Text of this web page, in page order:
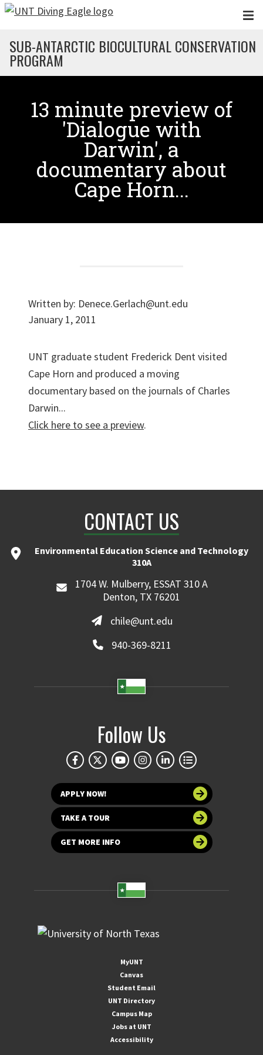
Skip to main content
SUB-ANTARCTIC BIOCULTURAL CONSERVATION
PROGRAM
13 minute preview of
'Dialogue with
Darwin', a
documentary about
Cape Horn...
Written by: Denece.Gerlach@unt.edu
January 1, 2011
UNT graduate student Frederick Dent visited
Cape Horn and produced a moving
documentary based on the journals of Charles
Darwin...
Click here to see a preview.
CONTACT US
Environmental Education Science and Technology
310A
1704 W. Mulberry, ESSAT 310 A
Denton, TX 76201
chile@unt.edu
940-369-8211
Follow Us
APPLY NOW!
TAKE A TOUR
GET MORE INFO
MyUNT
Canvas
Student Email
UNT Directory
Campus Map
Jobs at UNT
Accessibility